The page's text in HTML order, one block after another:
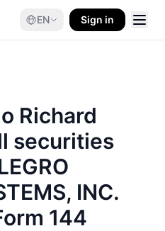
EN Sign in
Richard
securities
INC.
144